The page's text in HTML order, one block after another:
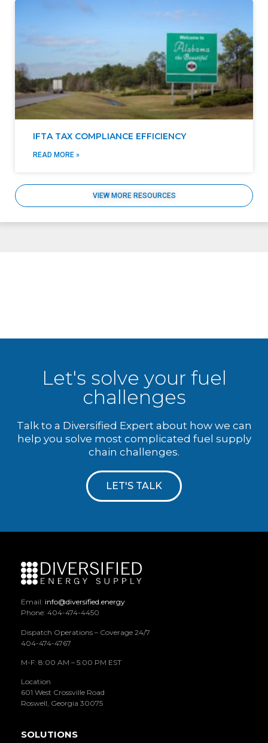
IFTA TAX COMPLIANCE EFFICIENCY
READ MORE »
VIEW MORE RESOURCES
Let's solve your fuel
challenges
Talk to a Diversified Expert about how we can
help you solve most complicated fuel supply
chain challenges.
LET'S TALK
Email: info@diversified.energy
Phone: 404-474-4450
Dispatch Operations – Coverage 24/7
404-474-4767
M-F: 8:00 AM – 5:00 PM EST
Location
601 West Crossville Road
Roswell, Georgia 30075
SOLUTIONS